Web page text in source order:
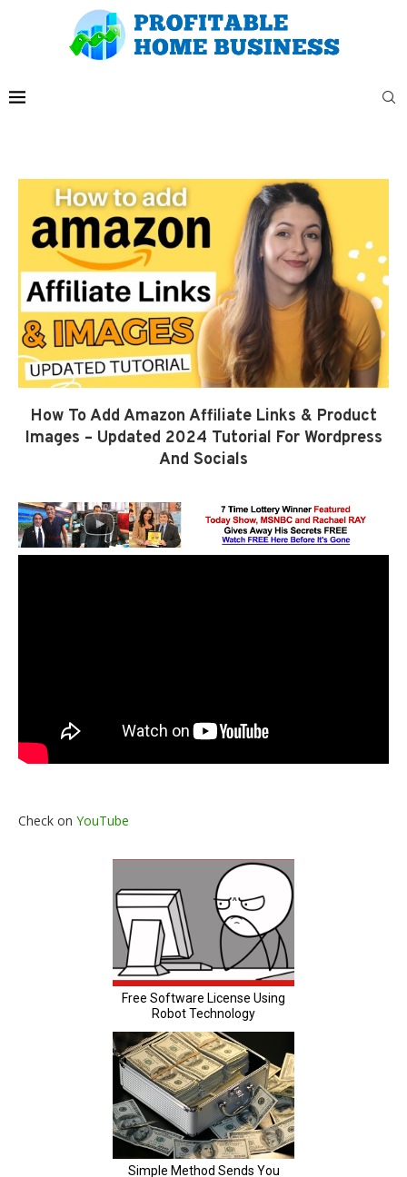
How To Add Amazon Affiliate Links & Product
Images – Updated 2024 Tutorial For Wordpress
And Socials
Check on YouTube